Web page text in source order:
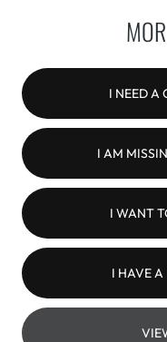
I NEED A
I AM
I WANT
I HAVE A